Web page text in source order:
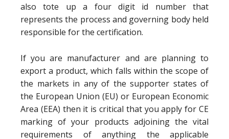
also tote up a four digit id number that
represents the process and governing body held
responsible for the certification.
If you are manufacturer and are planning to
export a product, which falls within the scope of
the markets in any of the supporter states of
the European Union (EU) or European Economic
Area (EEA) then it is critical that you apply for CE
marking of your products adjoining the vital
requirements of anything the applicable